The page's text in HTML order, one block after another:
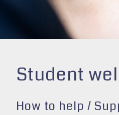
Student
How to help /